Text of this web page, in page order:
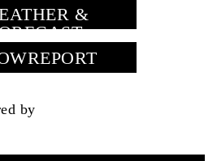
&
by